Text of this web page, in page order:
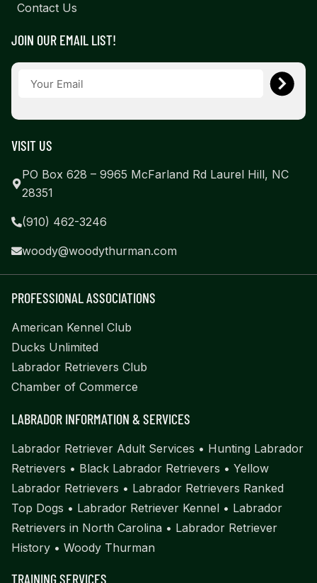
Contact Us
JOIN OUR EMAIL LIST!
VISIT US
PO Box 628 – 9965 McFarland Rd Laurel Hill, NC
28351
(910) 462-3246
woody@woodythurman.com
PROFESSIONAL ASSOCIATIONS
American Kennel Club
Ducks Unlimited
Labrador Retrievers Club
Chamber of Commerce
LABRADOR INFORMATION & SERVICES
Labrador Retriever Adult Services • Hunting Labrador
Retrievers • Black Labrador Retrievers • Yellow
Labrador Retrievers • Labrador Retrievers Ranked
Top Dogs • Labrador Retriever Kennel • Labrador
Retrievers in North Carolina • Labrador Retriever
History • Woody Thurman
TRAINING SERVICES